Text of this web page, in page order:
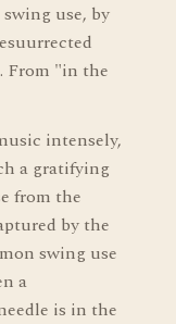
use, by
From "in the
intensely,
a gratifying
from the
by the
swing use
a
is in the